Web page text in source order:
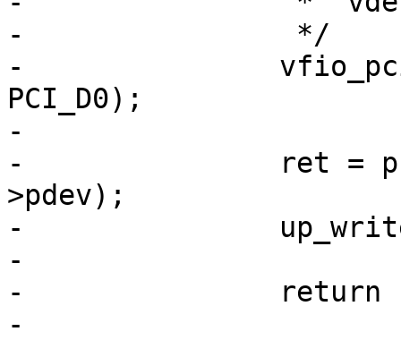
-		 */
-		vfio_pci_set_power_state(vdev,
PCI_D0);
-
-		ret = pci_try_reset_function(vdev-
>pdev);
-		up_write(&vdev->memory_lock);
-
-		return ret;
-